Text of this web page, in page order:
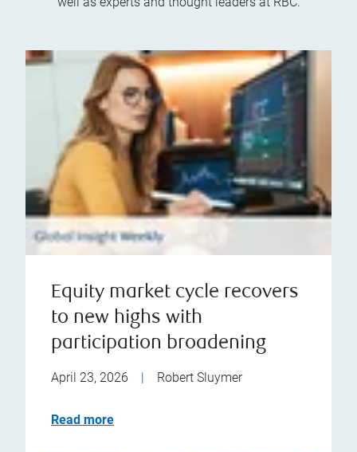
Equity market cycle recovers
to new highs with
participation broadening
April 23, 2026 Robert Sluymer
Read more